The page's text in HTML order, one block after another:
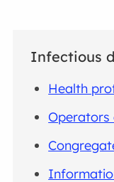
Infectious
Health
Operators